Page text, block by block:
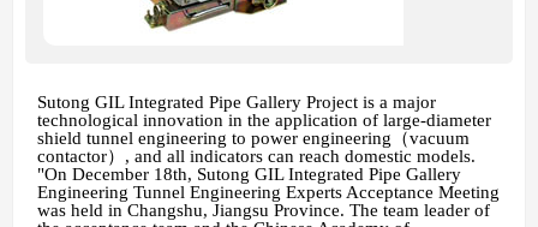
Sutong GIL Integrated Pipe Gallery Project is a major
technological innovation in the application of large-diameter
shield tunnel engineering to power engineering（vacuum
contactor）, and all indicators can reach domestic models.
"On December 18th, Sutong GIL Integrated Pipe Gallery
Engineering Tunnel Engineering Experts Acceptance Meeting
was held in Changshu, Jiangsu Province. The team leader of